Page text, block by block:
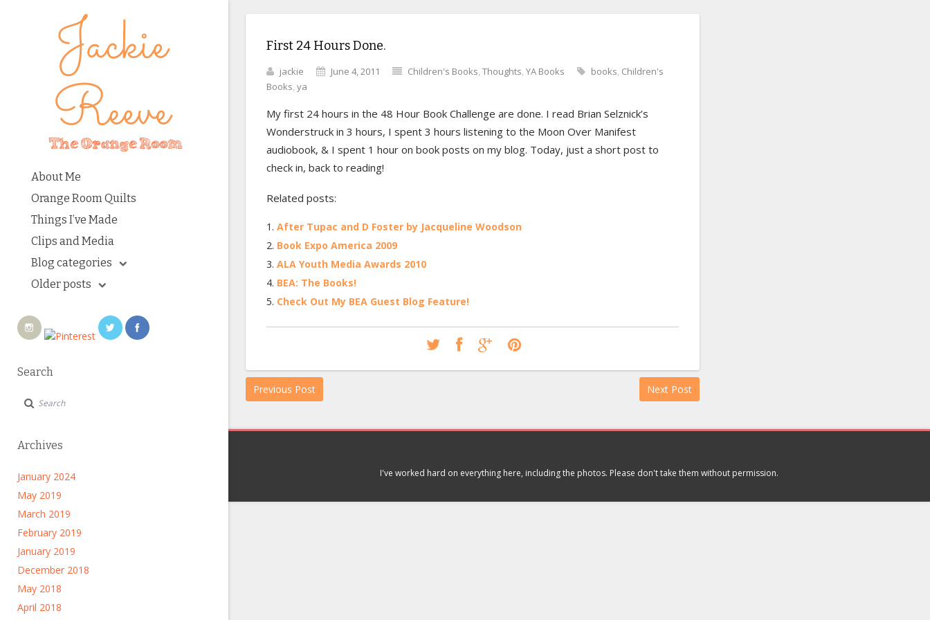
About Me
Orange Room Quilts
Things I’ve Made
Clips and Media
Blog categories
Older posts
Search
Archives
January 2024
May 2019
March 2019
February 2019
January 2019
December 2018
May 2018
April 2018
First 24 Hours Done.
jackie June 4, 2011 Children's Books, Thoughts, YA Books books, Children's
Books, ya
My first 24 hours in the 48 Hour Book Challenge are done. I read Brian Selznick’s
Wonderstruck in 3 hours, I spent 3 hours listening to the Moon Over Manifest
audiobook, & I spent 1 hour on book posts on my blog. Today, just a short post to
check in, back to reading!
Related posts:
After Tupac and D Foster by Jacqueline Woodson
Book Expo America 2009
ALA Youth Media Awards 2010
BEA: The Books!
Check Out My BEA Guest Blog Feature!
Previous Post Next Post
I've worked hard on everything here, including the photos. Please don't take them without permission.